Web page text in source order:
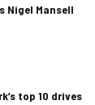
Nigel Mansell
top 10 drives